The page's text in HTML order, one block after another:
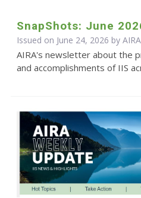
SnapShots: June
Issued on June 24, 2026 by AIRA
AIRA's newsletter about the
and accomplishments of IIS